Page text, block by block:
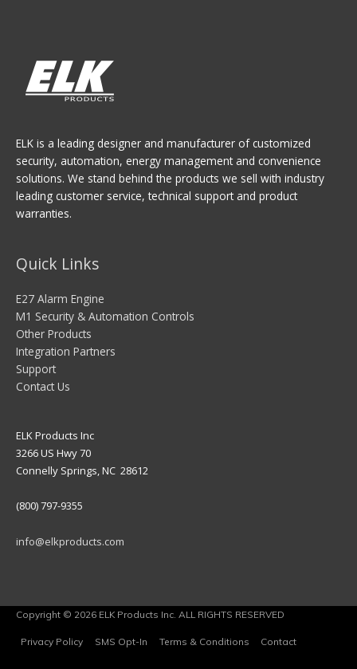
ELK is a leading designer and manufacturer of customized
security, automation, energy management and convenience
solutions. We stand behind the products we sell with industry
leading customer service, technical support and product
warranties.
Quick Links
E27 Alarm Engine
M1 Security & Automation Controls
Other Products
Integration Partners
Support
Contact Us
ELK Products Inc
3266 US Hwy 70
Connelly Springs, NC 28612
(800) 797-9355
info@elkproducts.com
Copyright © 2026 ELK Products Inc. ALL RIGHTS RESERVED
Privacy Policy SMS Opt-In Terms & Conditions Contact